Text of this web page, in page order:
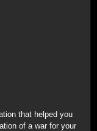
that helped you
of a war for your